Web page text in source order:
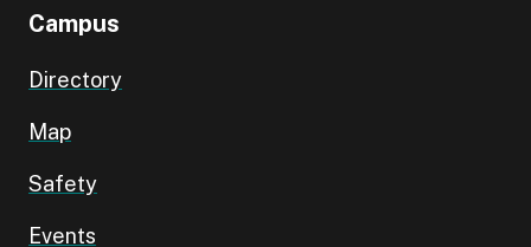
Campus
Directory
Map
Safety
Events